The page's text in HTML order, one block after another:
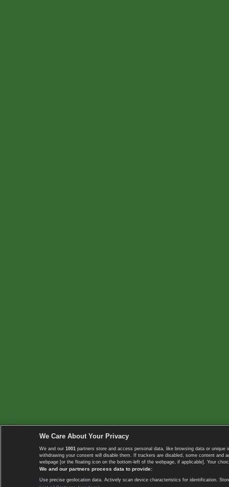
We Care About Your Privacy
We and our 1001 partners store and access personal data, like browsing data or
withdrawing your consent will disable them. If trackers are disabled, some content
webpage [or the floating icon on the bottom-left of the webpage, if applicable]. Your
We and our partners process data to provide:
Use precise geolocation data. Actively scan device characteristics for identification.